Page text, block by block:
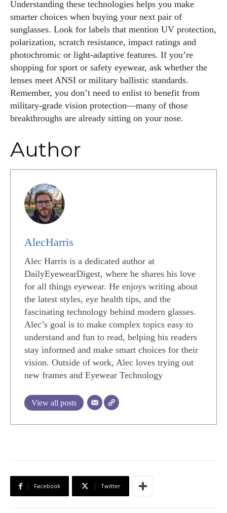
Understanding these technologies helps you make
smarter choices when buying your next pair of
sunglasses. Look for labels that mention UV protection,
polarization, scratch resistance, impact ratings and
photochromic or light‑adaptive features. If you’re
shopping for sport or safety eyewear, ask whether the
lenses meet ANSI or military ballistic standards.
Remember, you don’t need to enlist to benefit from
military‑grade vision protection—many of those
breakthroughs are already sitting on your nose.
Author
AlecHarris
Alec Harris is a dedicated author at
DailyEyewearDigest, where he shares his love
for all things eyewear. He enjoys writing about
the latest styles, eye health tips, and the
fascinating technology behind modern glasses.
Alec’s goal is to make complex topics easy to
understand and fun to read, helping his readers
stay informed and make smart choices for their
vision. Outside of work, Alec loves trying out
new frames and Eyewear Technology
View all posts
Facebook Twitter